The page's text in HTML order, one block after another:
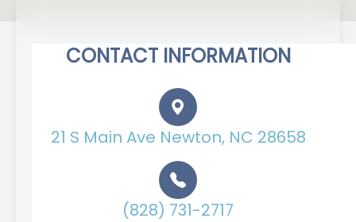
CONTACT INFORMATION
21 S Main Ave Newton, NC 28658
(828) 731-2717